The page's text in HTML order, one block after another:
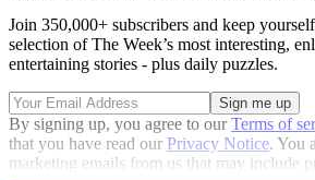
Join 350,000+ subscribers and keep
selection of The Week’s most interesting,
entertaining stories - plus daily puzzles.
By signing up, you agree to ourTerms of
that you have read our Privacy Notice. You
marketing emails from us that may include